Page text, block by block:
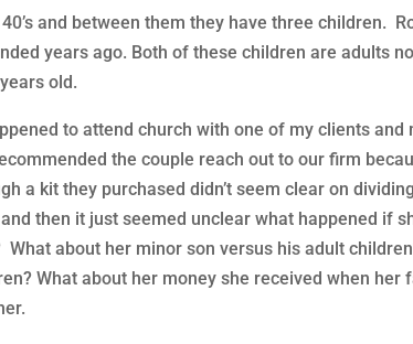
and between them they have three children.
years ago. Both of these children are adults
old.
to attend church with one of my clients and
the couple reach out to our firm
a kit they purchased didn’t seem clear on
then it just seemed unclear what happened if
about her minor son versus his adult
What about her money she received when her